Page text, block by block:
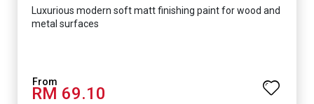
Luxurious modern soft matt finishing paint for wood and
metal surfaces
RM 69.10